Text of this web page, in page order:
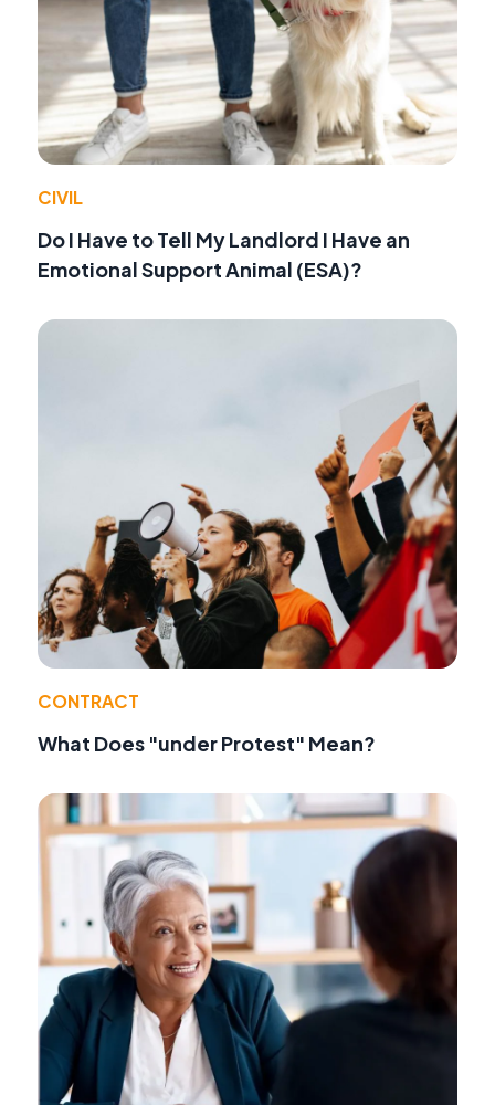
CIVIL
Do I Have to Tell My Landlord I Have an
Emotional Support Animal (ESA)?
CONTRACT
What Does "under Protest" Mean?